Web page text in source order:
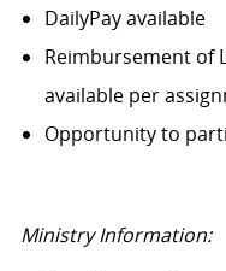
DailyPay available
Reimbursement of
available per
Opportunity to
Ministry Information: